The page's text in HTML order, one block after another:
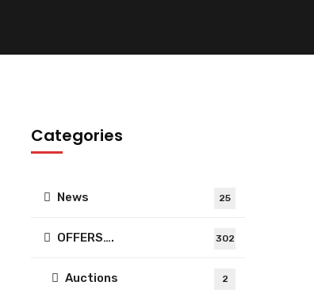
Categories
News 25
OFFERS…. 302
Auctions 2